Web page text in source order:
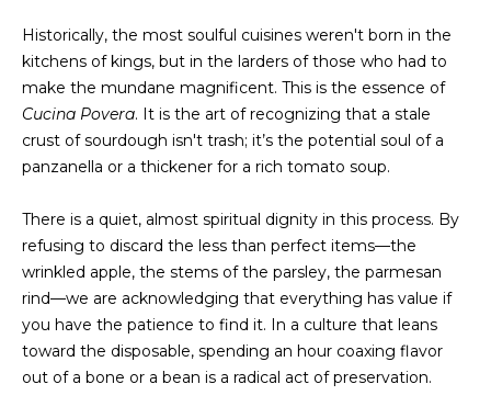
BROWSE
HOMES
L
U
A
T
I
O
N
N
Historically, the most soulful cuisines weren't born in the
kitchens of kings, but in the larders of those who had to
make the mundane magnificent. This is the essence of
Cucina Povera. It is the art of recognizing that a stale
crust of sourdough isn't trash; it’s the potential soul of a
panzanella or a thickener for a rich tomato soup.
There is a quiet, almost spiritual dignity in this process. By
refusing to discard the less than perfect items—the
wrinkled apple, the stems of the parsley, the parmesan
rind—we are acknowledging that everything has value if
you have the patience to find it. In a culture that leans
toward the disposable, spending an hour coaxing flavor
out of a bone or a bean is a radical act of preservation.
l
b
e
s
u
r
t
o
g
e
t
b
a